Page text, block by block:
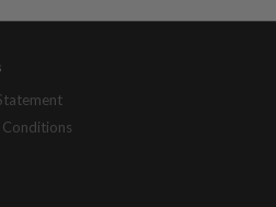
Conditions